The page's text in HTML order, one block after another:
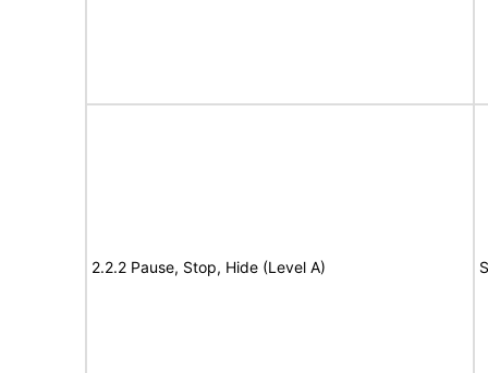
2.2.2 Pause, Stop, Hide (Level A)